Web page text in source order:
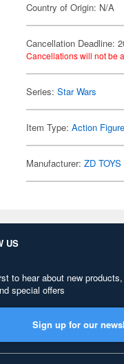
Country of Origin: N/A
Cancellation Deadline:
Cancellations will not be
Series:Star Wars
Item Type:Action
Manufacturer:ZD TOYS
US
to hear about new products,
special offers
Sign up for our